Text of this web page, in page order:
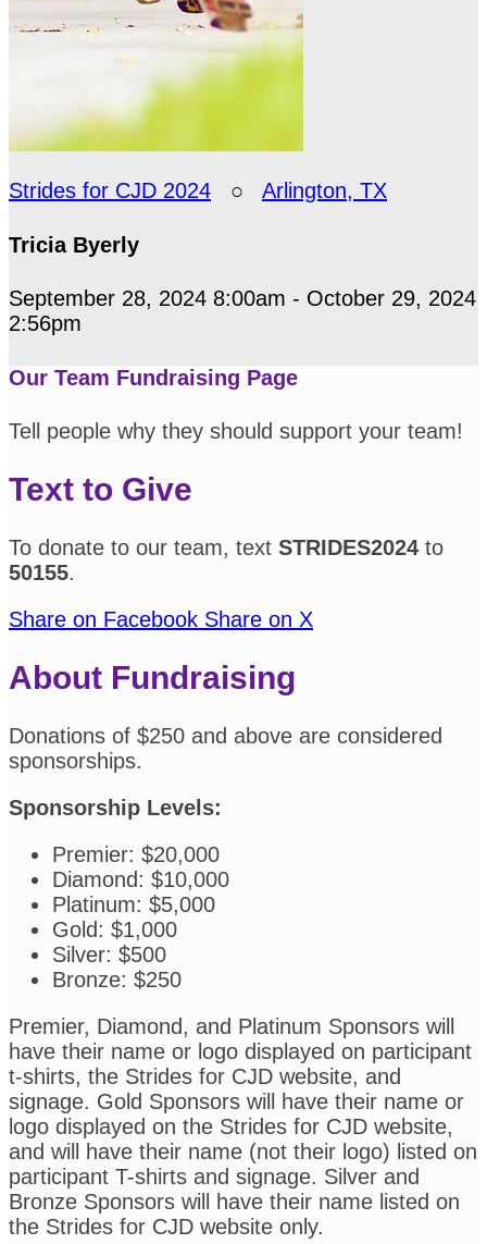
Strides for CJD 2024 ○ Arlington, TX
Tricia Byerly
September 28, 2024 8:00am - October 29, 2024
2:56pm
Our Team Fundraising Page
Tell people why they should support your team!
Text to Give
To donate to our team, text STRIDES2024 to
50155.
Share on Facebook Share on X
About Fundraising
Donations of $250 and above are considered
sponsorships.
Sponsorship Levels:
Premier: $20,000
Diamond: $10,000
Platinum: $5,000
Gold: $1,000
Silver: $500
Bronze: $250
Premier, Diamond, and Platinum Sponsors will
have their name or logo displayed on participant
t-shirts, the Strides for CJD website, and
signage. Gold Sponsors will have their name or
logo displayed on the Strides for CJD website,
and will have their name (not their logo) listed on
participant T-shirts and signage. Silver and
Bronze Sponsors will have their name listed on
the Strides for CJD website only.